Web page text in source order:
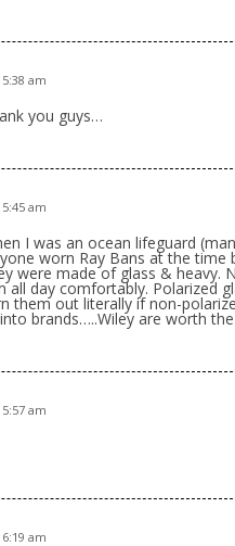
am
you guys…
am
I was an ocean lifeguard
worn Ray Bans at the
were made of glass & heavy.
all day comfortably. Polarized
them out literally if non-
brands…..Wiley are worth
am
am